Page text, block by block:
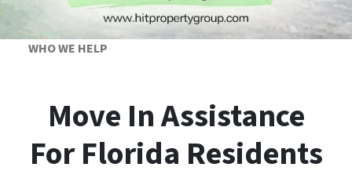
WHO WE HELP
Move In Assistance
For Florida Residents